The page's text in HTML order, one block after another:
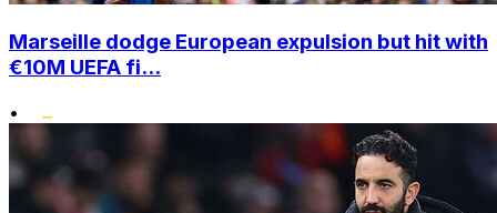
Marseille dodge European expulsion but hit with
€10M UEFA fi...
•